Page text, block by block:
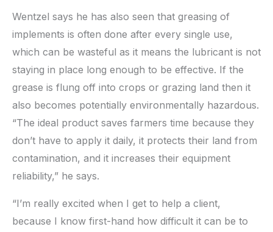
Wentzel says he has also seen that greasing of
implements is often done after every single use,
which can be wasteful as it means the lubricant is not
staying in place long enough to be effective. If the
grease is flung off into crops or grazing land then it
also becomes potentially environmentally hazardous.
“The ideal product saves farmers time because they
don’t have to apply it daily, it protects their land from
contamination, and it increases their equipment
reliability,” he says.
“I’m really excited when I get to help a client,
because I know first-hand how difficult it can be to